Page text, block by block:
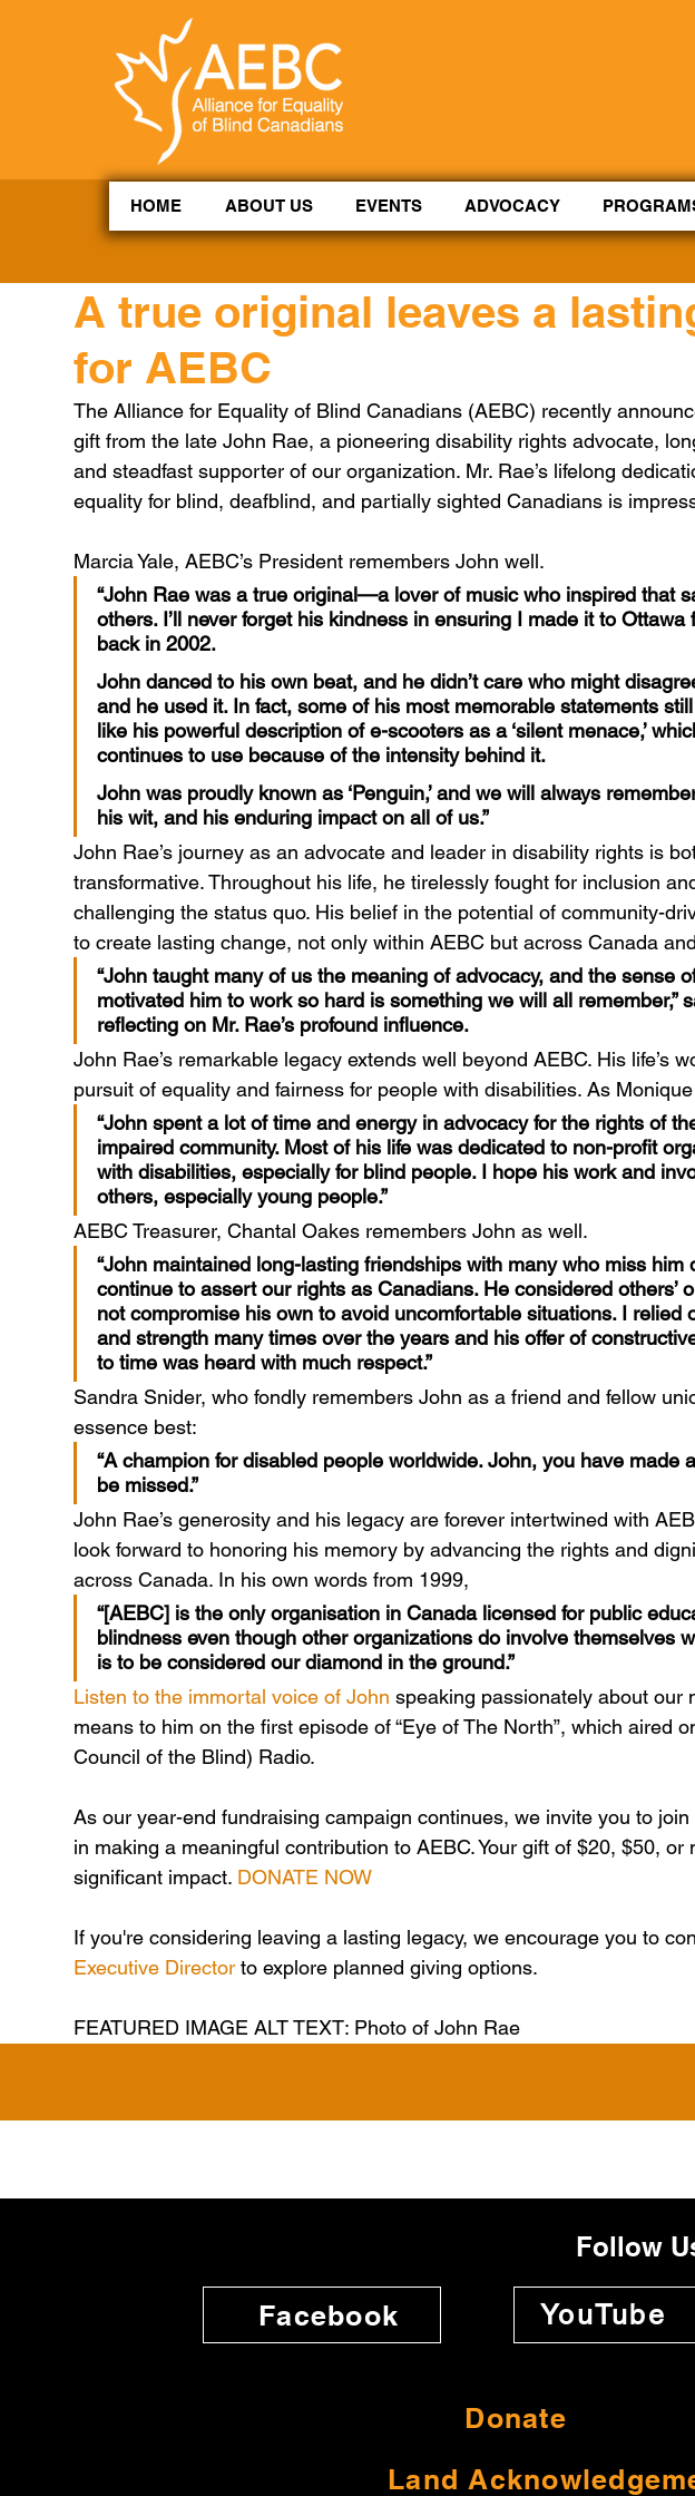
HOME ABOUT US EVENTS ADVOCACY
A true original leaves a
for AEBC
The Alliance for Equality of Blind Canadians (AEBC) recently
gift from the late John Rae, a pioneering disability rights advocate,
and steadfast supporter of our organization. Mr. Rae’s lifelong
equality for blind, deafblind, and partially sighted Canadians is
Marcia Yale, AEBC’s President remembers John well.
“John Rae was a true original—a lover of music who inspired that
others. I’ll never forget his kindness in ensuring I made it to Ottawa
back in 2002.
John danced to his own beat, and he didn’t care who might
and he used it. In fact, some of his most memorable statements
like his powerful description of e-scooters as a ‘silent menace,’
continues to use because of the intensity behind it.
John was proudly known as ‘Penguin,’ and we will always
his wit, and his enduring impact on all of us.”
John Rae’s journey as an advocate and leader in disability rights is
transformative. Throughout his life, he tirelessly fought for inclusion
challenging the status quo. His belief in the potential of community-
to create lasting change, not only within AEBC but across Canada
“John taught many of us the meaning of advocacy, and the sense
motivated him to work so hard is something we will all remember,”
reflecting on Mr. Rae’s profound influence.
John Rae’s remarkable legacy extends well beyond AEBC. His life’s
pursuit of equality and fairness for people with disabilities. As
“John spent a lot of time and energy in advocacy for the rights of
impaired community. Most of his life was dedicated to non-profit
with disabilities, especially for blind people. I hope his work and
others, especially young people.”
AEBC Treasurer, Chantal Oakes remembers John as well.
“John maintained long-lasting friendships with many who miss him
continue to assert our rights as Canadians. He considered others’
not compromise his own to avoid uncomfortable situations. I relied
and strength many times over the years and his offer of
to time was heard with much respect.”
Sandra Snider, who fondly remembers John as a friend and fellow
essence best:
“A champion for disabled people worldwide. John, you have made
be missed.”
John Rae’s generosity and his legacy are forever intertwined with
look forward to honoring his memory by advancing the rights and
across Canada. In his own words from 1999,
“[AEBC] is the only organisation in Canada licensed for public
blindness even though other organizations do involve themselves
is to be considered our diamond in the ground.”
Listen to the immortal voice of John speaking passionately about our
means to him on the first episode of “Eye of The North”, which aired
Council of the Blind) Radio.
As our year-end fundraising campaign continues, we invite you to
in making a meaningful contribution to AEBC. Your gift of $20, $50, or
significant impact. DONATE NOW
If you're considering leaving a lasting legacy, we encourage you to
Executive Director to explore planned giving options.
FEATURED IMAGE ALT TEXT: Photo of John Rae
Follow
Facebook YouTube
Donate
Land